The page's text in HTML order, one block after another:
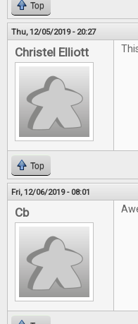
Top
Thu, 12/05/2019 - 20:27
Christel Elliott
Top
Fri, 12/06/2019 - 08:01
Cb